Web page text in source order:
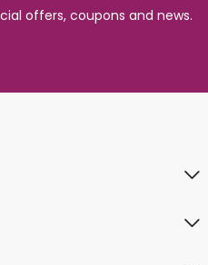
offers, coupons and news.